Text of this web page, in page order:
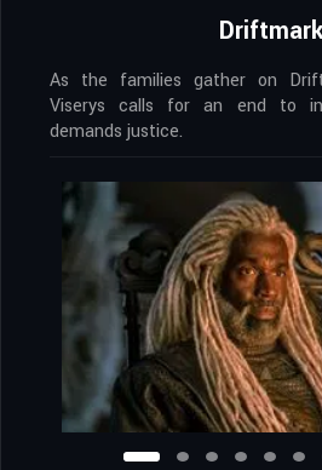
As the families gather on
Viserys calls for an end to
demands justice.